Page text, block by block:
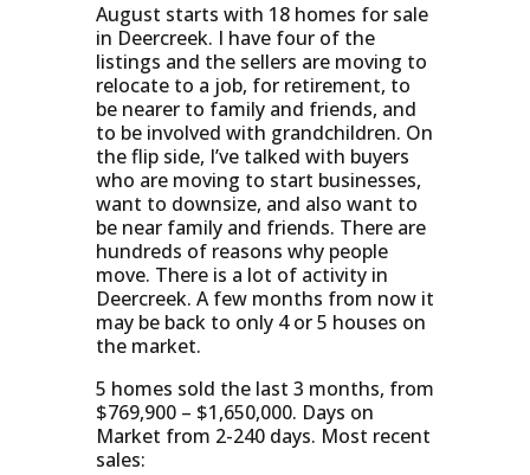
August starts with 18 homes for sale
in Deercreek. I have four of the
listings and the sellers are moving to
relocate to a job, for retirement, to
be nearer to family and friends, and
to be involved with grandchildren. On
the flip side, I’ve talked with buyers
who are moving to start businesses,
want to downsize, and also want to
be near family and friends. There are
hundreds of reasons why people
move. There is a lot of activity in
Deercreek. A few months from now it
may be back to only 4 or 5 houses on
the market.
5 homes sold the last 3 months, from
$769,900 – $1,650,000. Days on
Market from 2-240 days. Most recent
sales: